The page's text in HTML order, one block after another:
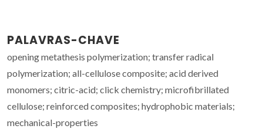
PALAVRAS-CHAVE
opening metathesis polymerization; transfer radical
polymerization; all-cellulose composite; acid derived
monomers; citric-acid; click chemistry; microfibrillated
cellulose; reinforced composites; hydrophobic materials;
mechanical-properties